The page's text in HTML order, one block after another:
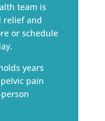
team is
relief and
or schedule
years
pain